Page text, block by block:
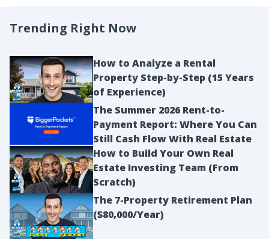
Trending Right Now
How to Analyze a Rental
Property Step-by-Step (15 Years
of Experience)
The Summer 2026 Rent-to-
Payment Report: Where You Can
Still Cash Flow With Real Estate
How to Build Your Own Real
Estate Investing Team (From
Scratch)
The 7-Property Retirement Plan
($80,000/Year)